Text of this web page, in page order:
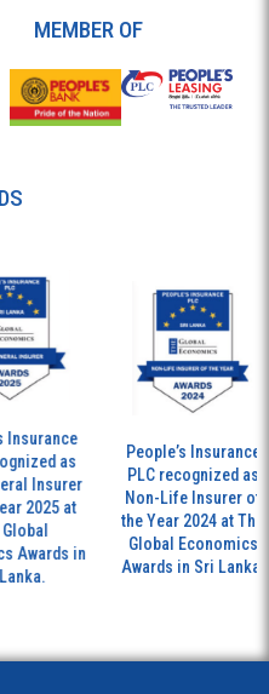
MEMBER OF
as
Insurer
2025 at
Awards in
People’s Insurance
PLC recognized as
Non-Life Insurer of
the Year 2024 at The
Global Economics
Awards in Sri Lanka.